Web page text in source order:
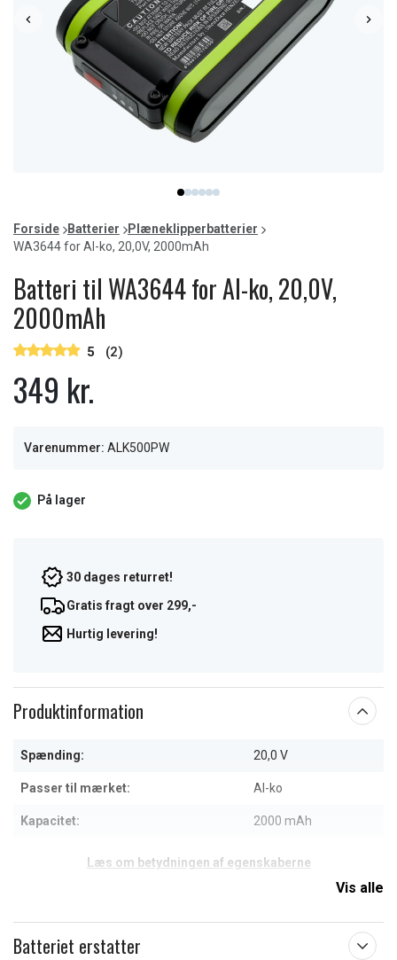
item
0
item
1
item
2
item
3
item
4
item
5
of
6
Forside Batterier
Plæneklipperbatterier
WA3644 for Al-ko, 20,0V, 2000mAh
Batteri til WA3644 for Al-ko, 20,0V,
2000mAh
5 (2)
349 kr.
Varenummer: ALK500PW
På lager
30 dages returret!
Gratis fragt over 299,-
Hurtig levering!
Produktinformation
Spænding: 20,0 V
Passer til mærket: Al-ko
Kapacitet: 2000 mAh
Læs om betydningen af egenskaberne
Vis alle
Batteriet erstatter